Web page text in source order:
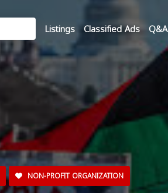
Listings Classified Ads Q&A
NON-PROFIT ORGANIZATION